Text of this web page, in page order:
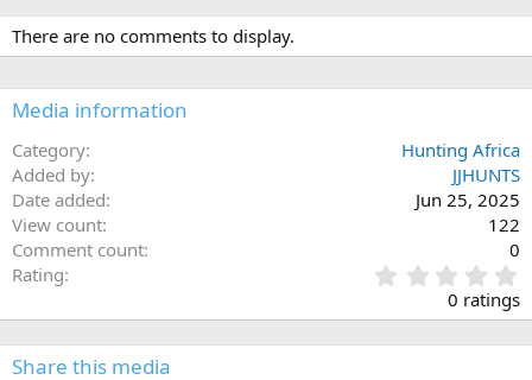
There are no comments to display.
Media information
Category
Hunting Africa
Added by
JJHUNTS
Date added
Jun 25, 2025
View count
122
Comment count
0
Rating
.
0
0
0 ratings
Share this media